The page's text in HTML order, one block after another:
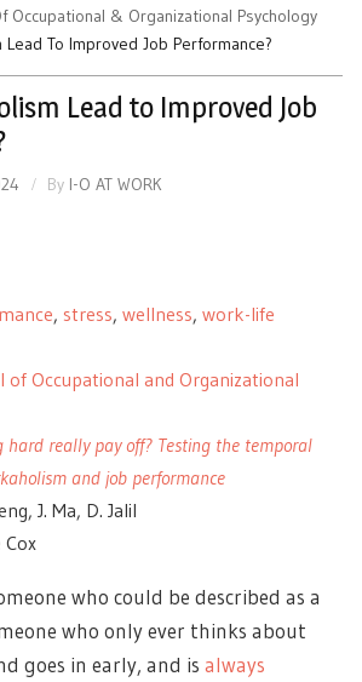
Occupational & Organizational Psychology
To Improved Job Performance?
Lead to Improved Job
By I-O AT WORK
, stress, wellness, work-life
of Occupational and Organizational
hard really pay off? Testing the temporal
and job performance
J. Ma, D. Jalil
Cox
who could be described as a
who only ever thinks about
goes in early, and is always